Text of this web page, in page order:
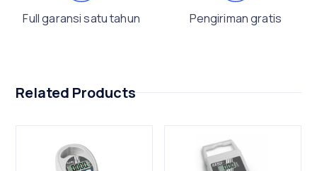
Full garansi satu tahun Pengiriman gratis
Related Products